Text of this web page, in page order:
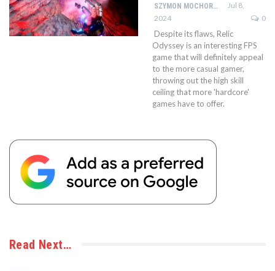
SZYMON MOCHORT
Jul 8,
2024
0
Despite its flaws, Relic
Odyssey is an interesting FPS
game that will definitely appeal
to the more casual gamer,
throwing out the high skill
ceiling that more 'hardcore'
games have to offer.
Read Next…